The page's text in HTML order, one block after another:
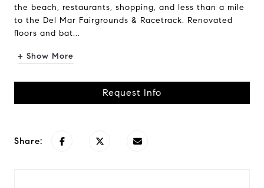
the beach, restaurants, shopping, and less than a mile
to the Del Mar Fairgrounds & Racetrack. Renovated
floors and bat...
+ Show More
Request Info
Share: